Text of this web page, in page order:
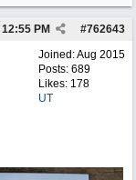
#762643
12:55 PM
Joined:Aug 2015
Posts: 689
Likes: 178
UT